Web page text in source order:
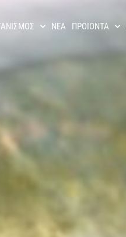
ΝΕΑ ΠΡΟΙΟΝΤΑ